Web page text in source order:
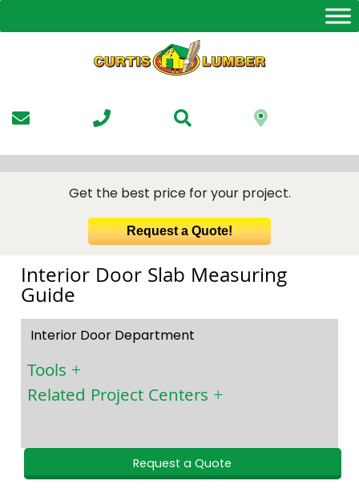
to
Get the best price for your project.
Request a Quote!
Interior Door Slab Measuring
Guide
Interior Door Department
Tools
Related Project Centers
Request a Quote